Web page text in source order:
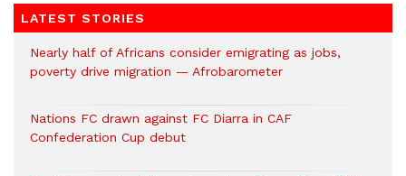
LATEST STORIES
Nearly half of Africans consider emigrating as jobs,
poverty drive migration — Afrobarometer
Nations FC drawn against FC Diarra in CAF
Confederation Cup debut